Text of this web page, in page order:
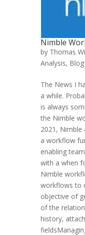
Nimble
by Thomas
Analysis, Blog
The News I
a while.
is always
the Nimble
2021, Nimble
a workflow
enabling
with a when
Nimble
workflows to
objective of
of the
history,